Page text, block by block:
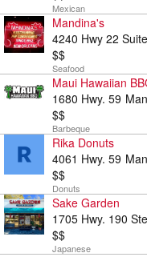
Mexican
Mandina's
4240 Hwy 22
$$
Seafood
Maui Hawaiian
1680 Hwy. 59
$$
Barbeque
Rika Donuts
4061 Hwy. 59
$$
Donuts
Sake Garden
1705 Hwy. 190
$$
Japanese